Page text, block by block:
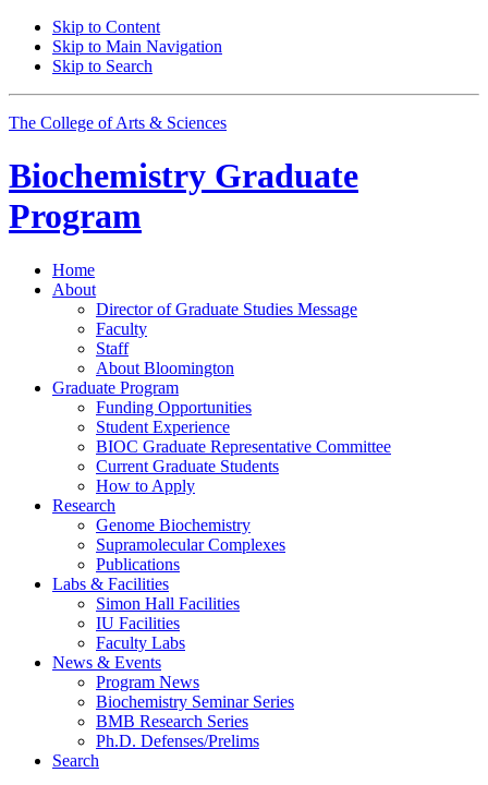
Skip to Content
Skip to Main Navigation
Skip to Search
The College of Arts & Sciences
Biochemistry Graduate
Program
Home
About
Director of Graduate Studies Message
Faculty
Staff
About Bloomington
Graduate Program
Funding Opportunities
Student Experience
BIOC Graduate Representative Committee
Current Graduate Students
How to Apply
Research
Genome Biochemistry
Supramolecular Complexes
Publications
Labs & Facilities
Simon Hall Facilities
IU Facilities
Faculty Labs
News & Events
Program News
Biochemistry Seminar Series
BMB Research Series
Ph.D. Defenses/Prelims
Search